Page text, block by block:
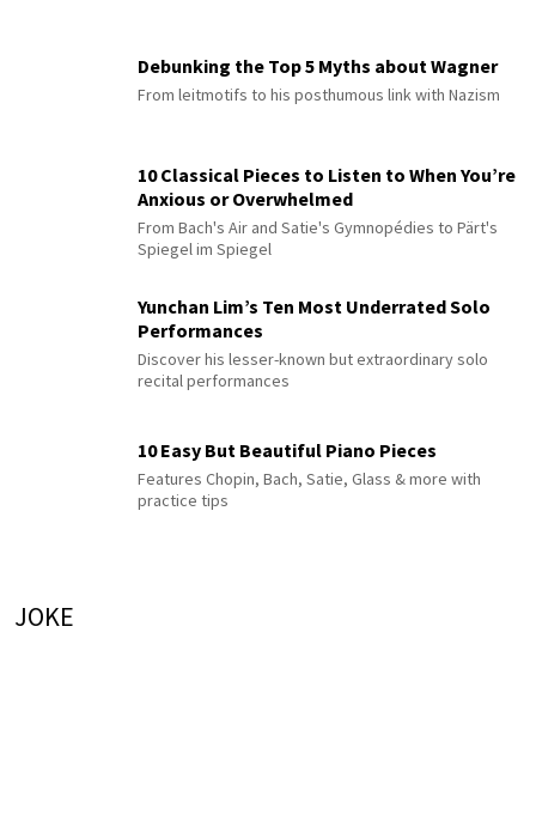
Debunking the Top 5 Myths about Wagner
From leitmotifs to his posthumous link with Nazism
10 Classical Pieces to Listen to When You’re
Anxious or Overwhelmed
From Bach's Air and Satie's Gymnopédies to Pärt's
Spiegel im Spiegel
Yunchan Lim’s Ten Most Underrated Solo
Performances
Discover his lesser-known but extraordinary solo
recital performances
10 Easy But Beautiful Piano Pieces
Features Chopin, Bach, Satie, Glass & more with
practice tips
JOKE